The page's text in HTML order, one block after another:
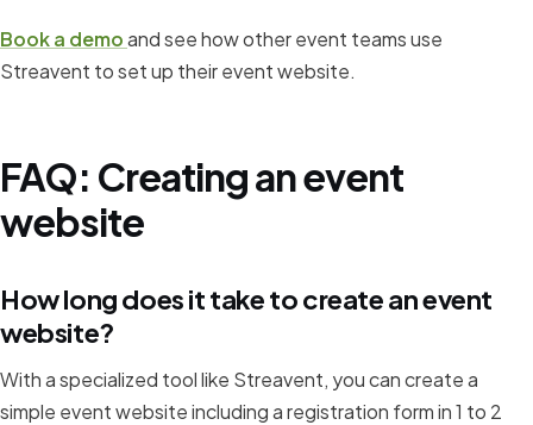
Book a demoand see how other event teams use
Streavent to set up their event website.
FAQ: Creating an event
website
How long does it take to create an event
website?
With a specialized tool like Streavent, you can create a
simple event website including a registration form in 1 to 2